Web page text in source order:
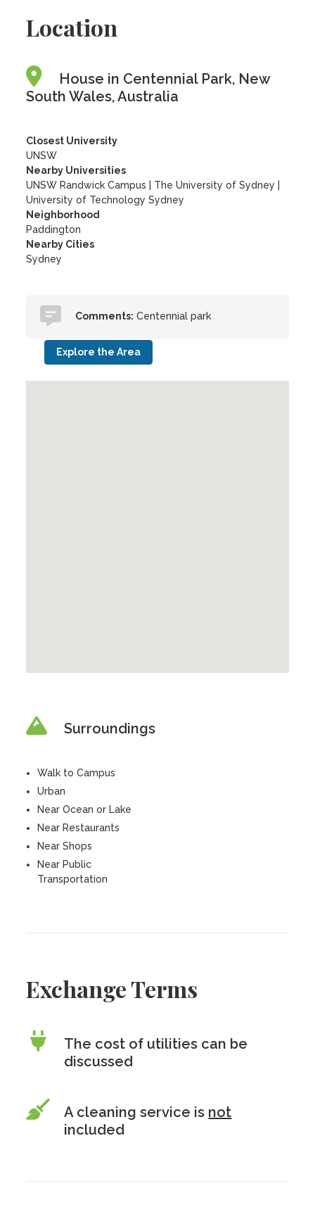
Location
House in Centennial Park, New
South Wales, Australia
Closest University
UNSW
Nearby Universities
UNSW Randwick Campus
The University of Sydney
University of Technology Sydney
Neighborhood
Paddington
Nearby Cities
Sydney
Comments: Centennial park
Explore the Area
Surroundings
Walk to Campus
Urban
Near Ocean or Lake
Near Restaurants
Near Shops
Near Public
Transportation
Exchange Terms
The cost of utilities can be
discussed
A cleaning service is not
included